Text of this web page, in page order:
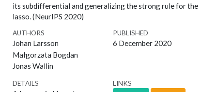
its subdifferential and generalizing the strong rule for the
lasso. (NeurIPS 2020)
AUTHORS
Johan Larsson
Małgorzata Bogdan
Jonas Wallin
PUBLISHED
6 December 2020
DETAILS LINKS